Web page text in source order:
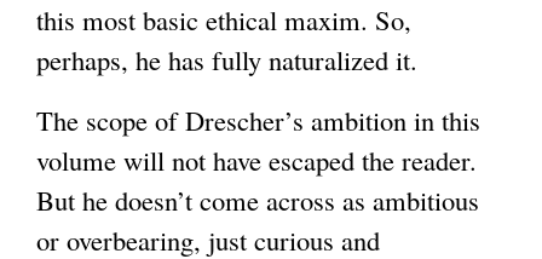
n
a
)
this most basic ethical maxim. So,
perhaps, he has fully naturalized it.
The scope of Drescher’s ambition in this
volume will not have escaped the reader.
But he doesn’t come across as ambitious
or overbearing, just curious and